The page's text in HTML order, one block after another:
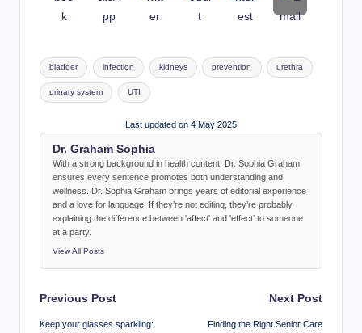
Tags:
bladder infection kidneys prevention urethra
urinary system UTI
Last updated on 4 May 2025
Dr. Graham Sophia
With a strong background in health content, Dr. Sophia Graham
ensures every sentence promotes both understanding and
wellness. Dr. Sophia Graham brings years of editorial experience
and a love for language. If they’re not editing, they’re probably
explaining the difference between 'affect' and 'effect' to someone
at a party.
View All Posts
Post
navigation
Previous Post
Keep your glasses sparkling:
Next Post
Finding the Right Senior Care